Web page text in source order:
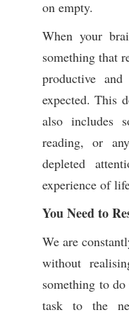
on empty.
When your
something that
productive
expected. This
also includes
reading, or
depleted
experience of
You Need to
We are
without
something to
task to the